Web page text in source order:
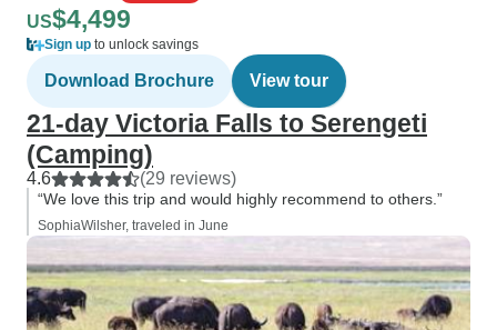
US$4,499
Sign up to unlock savings
Download Brochure View tour
21-day Victoria Falls to Serengeti
(Camping)
4.6 (29 reviews)
“We love this trip and would highly recommend to others.”
SophiaWilsher, traveled in June